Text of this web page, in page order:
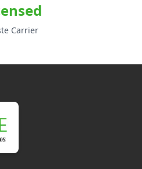
Carrier